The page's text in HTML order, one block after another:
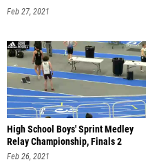
Feb 27, 2021
High School Boys' Sprint Medley
Relay Championship, Finals 2
Feb 26, 2021